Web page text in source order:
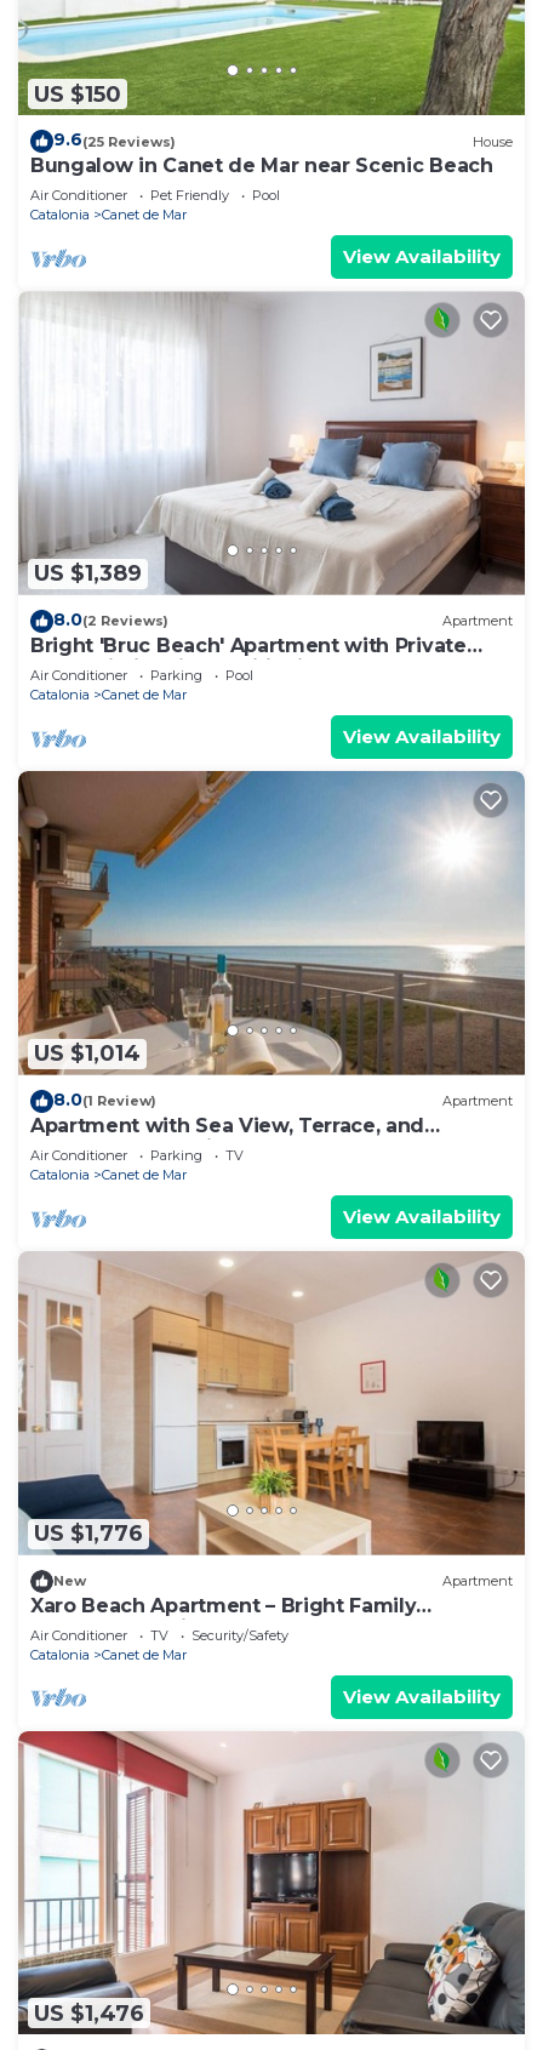
US $150
9.6(25 Reviews) House
Bungalow in Canet de Mar near Scenic Beach
Air Conditioner Pet Friendly
Pool
Catalonia
Canet de Mar
View Availability
US $1,389
8.0(2 Reviews) Apartment
Bright 'Bruc Beach' Apartment with Private
Pool, Wi-Fi & Air Conditioning
Air Conditioner Parking
Pool
Catalonia
Canet de Mar
View Availability
US $1,014
8.0(1 Review) Apartment
Apartment with Sea View, Terrace, and
Beachfront Location
Air Conditioner Parking
TV
Catalonia
Canet de Mar
View Availability
US $1,776
New Apartment
Xaro Beach Apartment – Bright Family
Apartment 2 Minutes from the Beach
Air Conditioner TV
Security/Safety
Catalonia
Canet de Mar
View Availability
US $1,476